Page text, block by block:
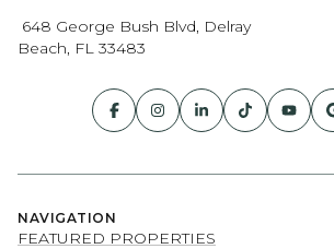
648 George Bush Blvd, Delray
Beach, FL 33483
NAVIGATION
FEATURED PROPERTIES